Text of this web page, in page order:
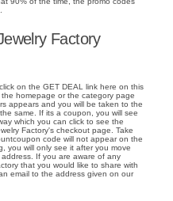
Factory
on the GET DEAL link here on this
homepage or the category page
appears and you will be taken to the
same. If its a coupon, you will see
which you can click to see the
Factory's checkout page. Take
code will not appear on the
you will only see it after you move
If you are aware of any
that you would like to share with
email to the address given on our